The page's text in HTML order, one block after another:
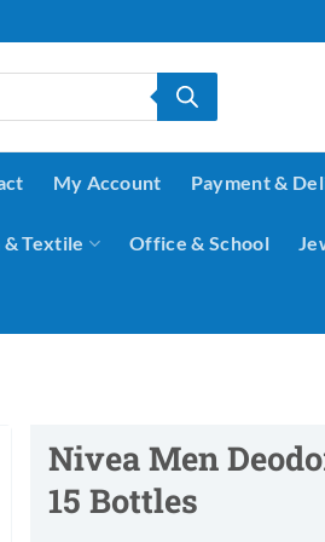
My Account Payment &
& Textile Office & School
Nivea Men
15 Bottles